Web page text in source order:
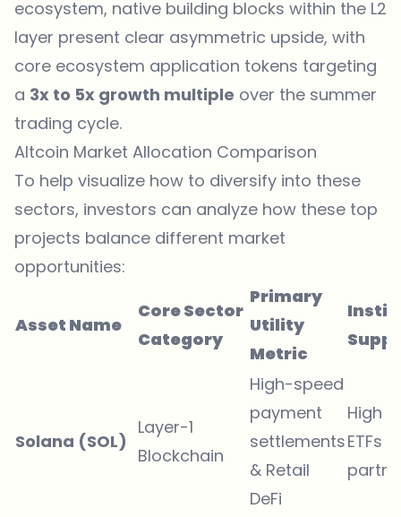
ecosystem, native building blocks within the L2
layer present clear asymmetric upside, with
core ecosystem application tokens targeting
a 3x to 5x growth multiple over the summer
trading cycle.
Altcoin Market Allocation Comparison
To help visualize how to diversify into these
sectors, investors can analyze how these top
projects balance different market
opportunities:
Asset Name
Core Sector
Category
Primary
Utility
Metric
Solana (SOL)
Layer-1
Blockchain
High-speed
payment
settlements
& Retail
DeFi
High
ETFs